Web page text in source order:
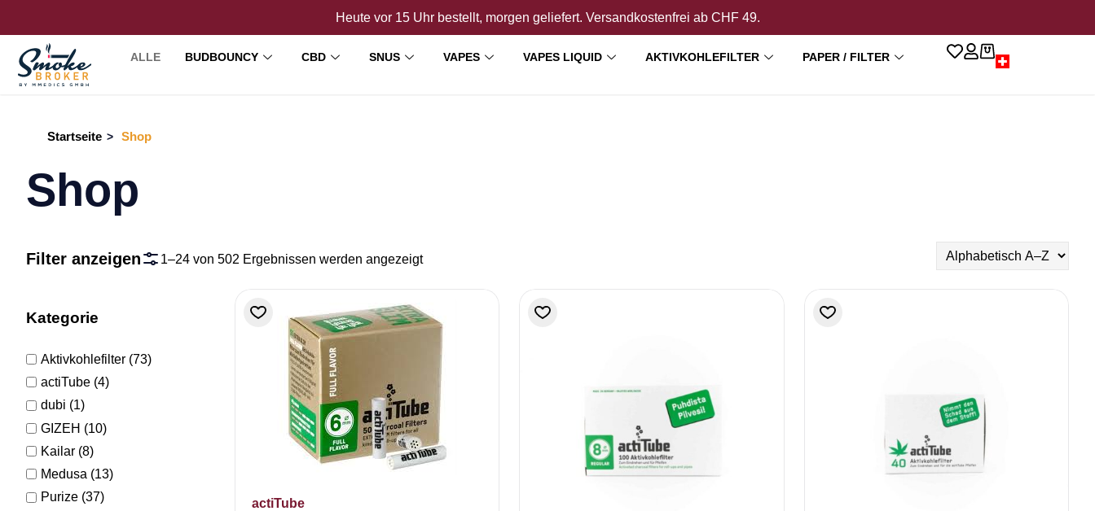
Heute vor 15 Uhr bestellt, morgen geliefert. Versandkostenfrei ab CHF 49.
ALLE BUDBOUNCY CBD SNUS VAPES VAPES LIQUID AKTIVKOHLEFILTER PAPER / FILTER
Startseite > Shop
Shop
Filter anzeigen 1–24 von 502 Ergebnissen werden angezeigt
Kategorie
Aktivkohlefilter (73)
actiTube (4)
dubi (1)
GIZEH (10)
Kailar (8)
Medusa (13)
Purize (37)
actiTube